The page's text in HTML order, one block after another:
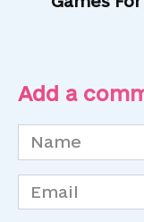
Add a
Name
*
Email
*